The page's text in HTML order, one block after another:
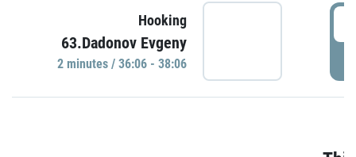
Hooking
63.Dadonov Evgeny
2 minutes / 36:06 - 38:06